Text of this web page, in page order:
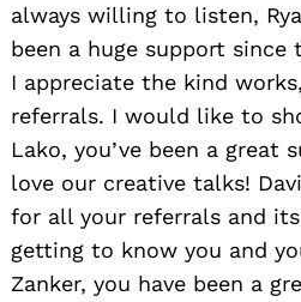
always willing to listen,
been a huge support since
I appreciate the kind
referrals. I would like to
Lako, you’ve been a great
love our creative talks!
for all your referrals and
getting to know you and
Zanker, you have been a